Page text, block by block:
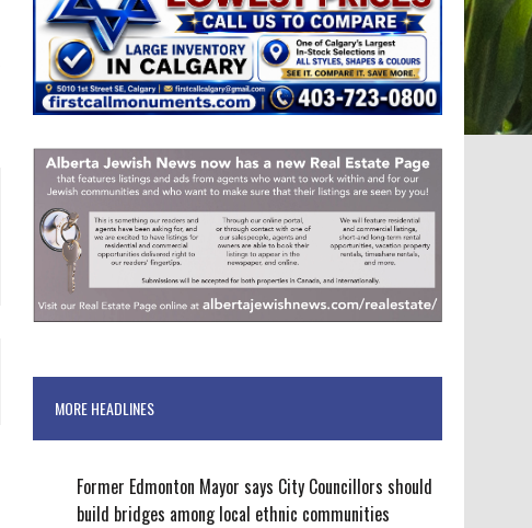
MORE HEADLINES
Former Edmonton Mayor says City Councillors should
build bridges among local ethnic communities